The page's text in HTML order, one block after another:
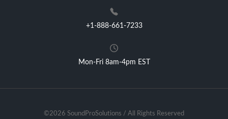
+1-888-661-7233
Mon-Fri 8am-4pm EST
©2026 SoundProSolutions / All Rights Reserved